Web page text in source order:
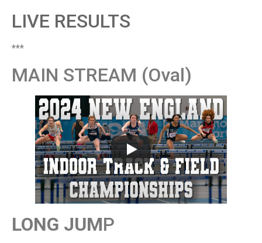
LIVE RESULTS
***
MAIN STREAM (Oval)
LONG JUMP